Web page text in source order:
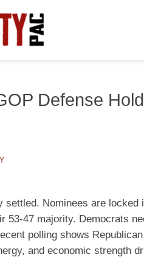
Defense
settled. Nominees are
53-47 majority. Democrats
polling shows
and economic strength